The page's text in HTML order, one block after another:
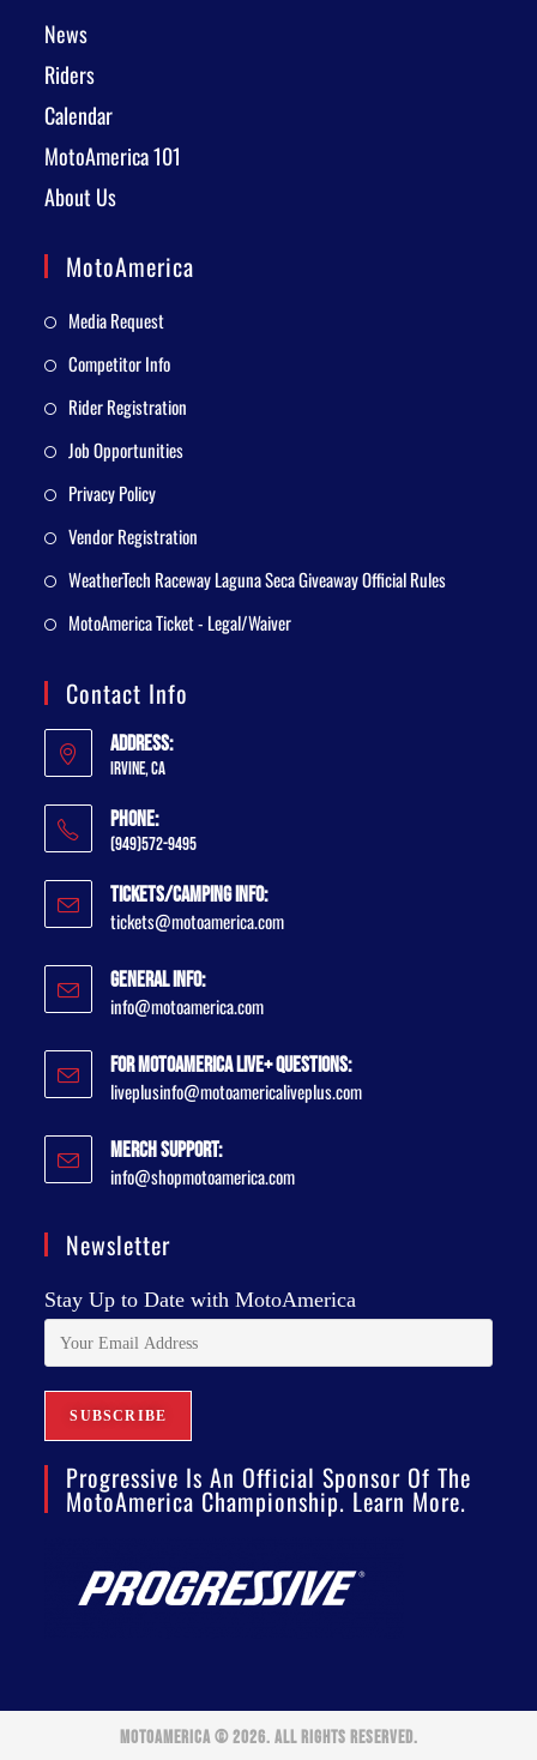
News
Riders
Calendar
MotoAmerica 101
About Us
MotoAmerica
Media Request
Competitor Info
Rider Registration
Job Opportunities
Privacy Policy
Vendor Registration
WeatherTech Raceway Laguna Seca Giveaway Official Rules
MotoAmerica Ticket - Legal/Waiver
Contact Info
Address:
Irvine, CA
Phone:
(949)572-9495
Tickets/Camping Info:
tickets@motoamerica.com
General Info:
info@motoamerica.com
For MotoAmerica Live+ Questions:
liveplusinfo@motoamericaliveplus.com
Merch Support:
info@shopmotoamerica.com
Newsletter
Stay Up to Date with MotoAmerica
Progressive Is An Official Sponsor Of The
MotoAmerica Championship. Learn More.
MOTOAMERICA © 2026. ALL RIGHTS RESERVED.